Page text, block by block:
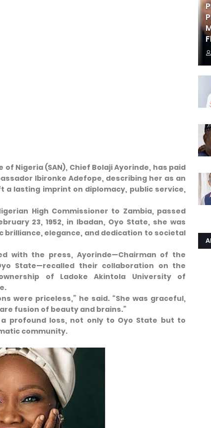
Nigeria (SAN), Chief Bolaji Ayorinde, has paid
Ibironke Adefope, describing her as an
a lasting imprint on diplomacy, public service,
High Commissioner to Zambia, passed
23, 1952, in Ibadan, Oyo State, she was
elegance, and dedication to societal
with the press, Ayorinde—Chairman of the
State—recalled their collaboration on the
of Ladoke Akintola University of
were priceless,” he said. “She was graceful,
fusion of beauty and brains.”
profound loss, not only to Oyo State but to
community.